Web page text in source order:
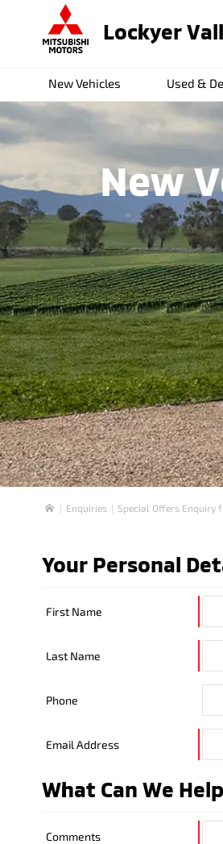
Lockyer
New Vehicles Used &
New
Home
Enquiries Special Offers Enquiry
Your Personal
First Name
Last Name
Phone
Email Address
What Can We
Comments